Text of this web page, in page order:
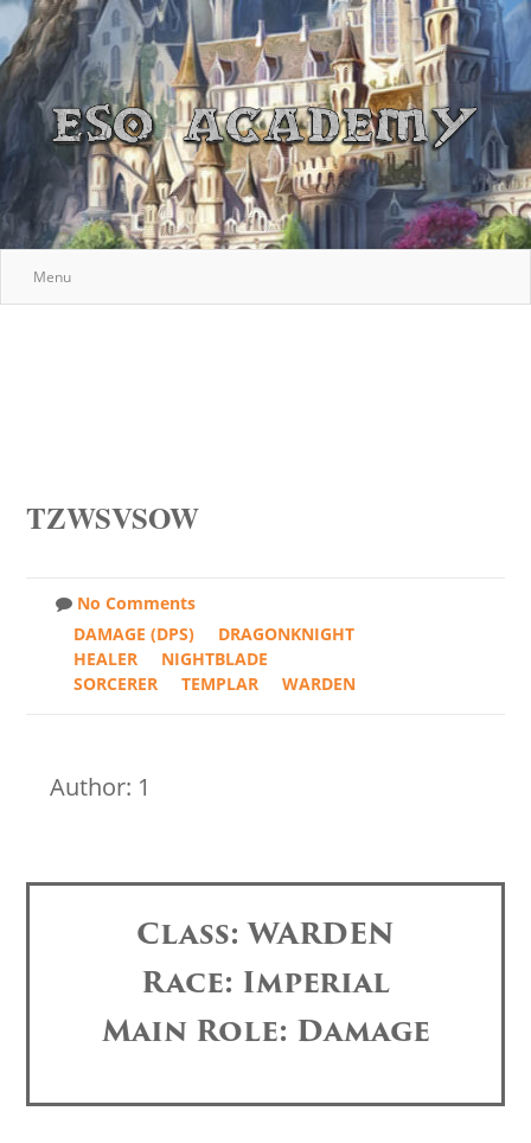
Menu
TZWSVSOW
No Comments
DAMAGE (DPS)
DRAGONKNIGHT
HEALER
NIGHTBLADE
SORCERER
TEMPLAR WARDEN
Author: 1
Class: WARDEN
Race: Imperial
Main Role: Damage